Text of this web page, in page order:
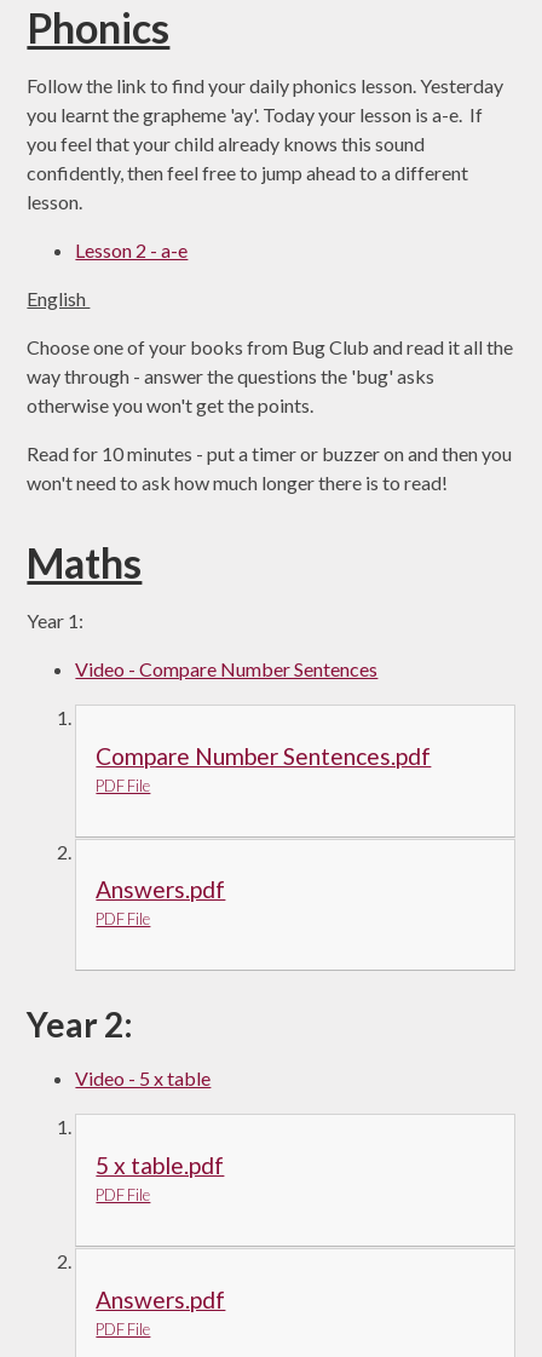
Phonics
Follow the link to find your daily phonics lesson. Yesterday
you learnt the grapheme 'ay'. Today your lesson is a-e. If
you feel that your child already knows this sound
confidently, then feel free to jump ahead to a different
lesson.
Lesson 2 - a-e
English
Choose one of your books from Bug Club and read it all the
way through - answer the questions the 'bug' asks
otherwise you won't get the points.
Read for 10 minutes - put a timer or buzzer on and then you
won't need to ask how much longer there is to read!
Maths
Year 1:
Video - Compare Number Sentences
Compare Number Sentences.pdf
PDF File
Answers.pdf
PDF File
Year 2:
Video - 5 x table
5 x table.pdf
PDF File
Answers.pdf
PDF File